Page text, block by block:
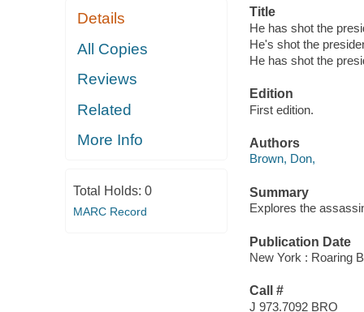
Details
All Copies
Reviews
Related
More Info
Total Holds: 0
MARC Record
Title
He has shot the
He's shot the
He has shot the
Edition
First edition.
Authors
Brown, Don,
Summary
Explores the
Publication Date
New York : Roaring
Call #
J 973.7092 BRO